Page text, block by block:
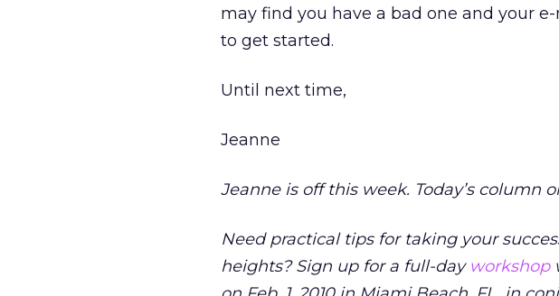
may find you have a bad one and your
to get started.
Until next time,
Jeanne
Jeanne is off this week. Today’s column
Need practical tips for taking your
heights? Sign up for a full-day workshop